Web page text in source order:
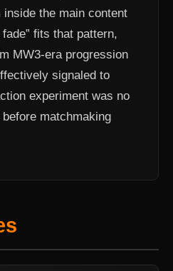
the main content
fits that pattern,
MW3-era progression
signaled to
experiment was no
matchmaking